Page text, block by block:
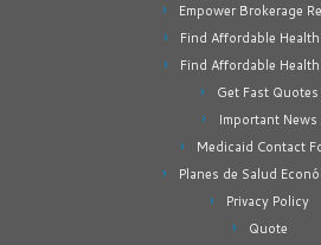
Empower Brokerage
Find Affordable Health
Find Affordable Health
Get Fast Quotes
Important News
Medicaid Contact
Planes de Salud
Privacy Policy
Quote